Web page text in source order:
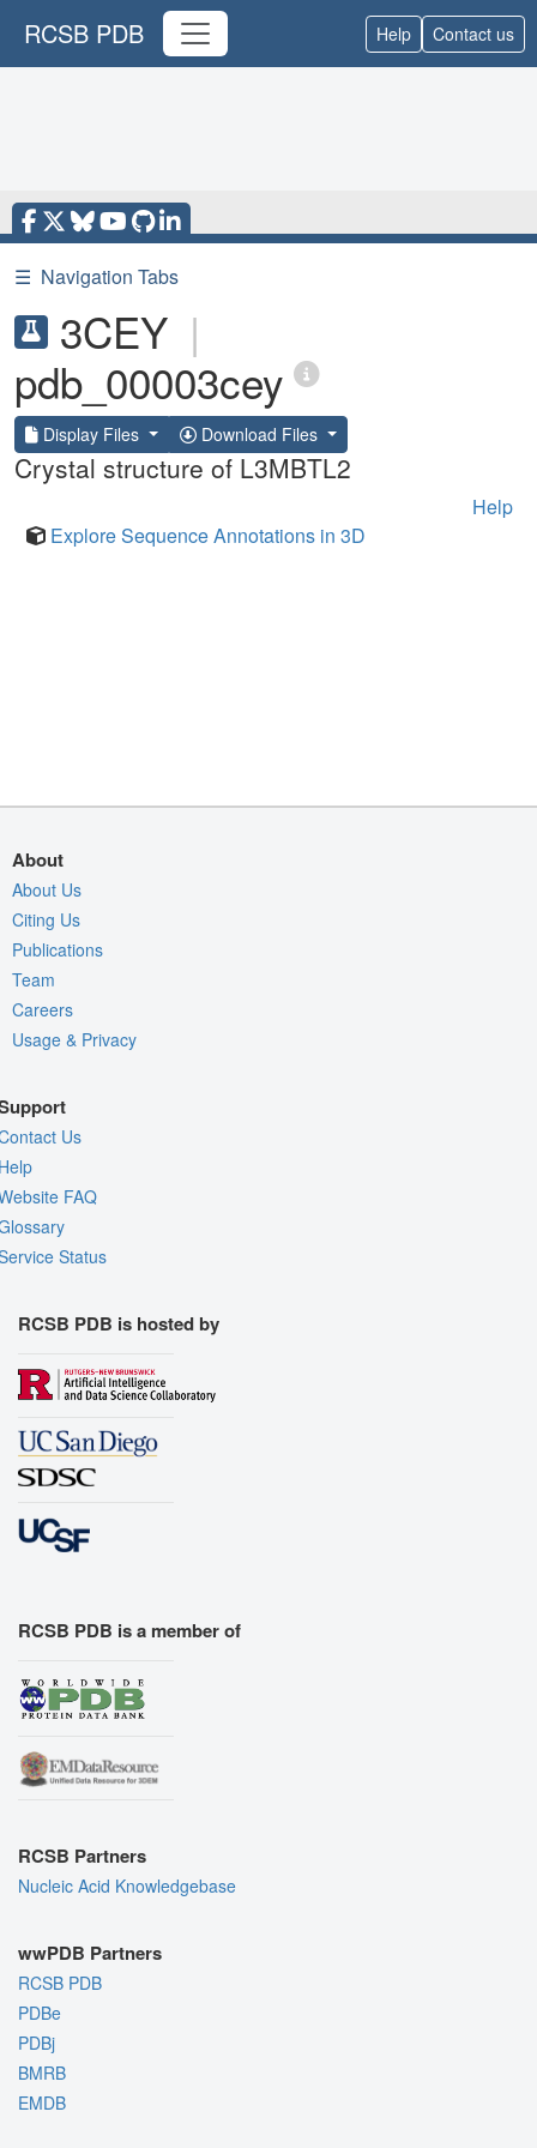
RCSB PDB Help Contact us
☰ Navigation Tabs
3CEY |
pdb_00003cey
Display Files Download Files
Crystal structure of L3MBTL2
Help
Explore Sequence Annotations in 3D
About
About Us
Citing Us
Publications
Team
Careers
Usage & Privacy
Us
FAQ
Status
RCSB PDB is hosted by
RCSB PDB is a member of
RCSB Partners
Nucleic Acid Knowledgebase
wwPDB Partners
RCSB PDB
PDBe
PDBj
BMRB
EMDB